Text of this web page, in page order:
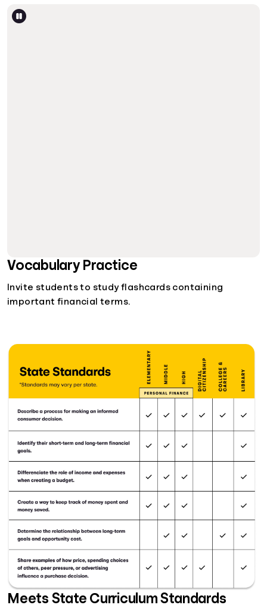
Vocabulary Practice
Invite students to study flashcards containing
important financial terms.
Meets State Curriculum Standards